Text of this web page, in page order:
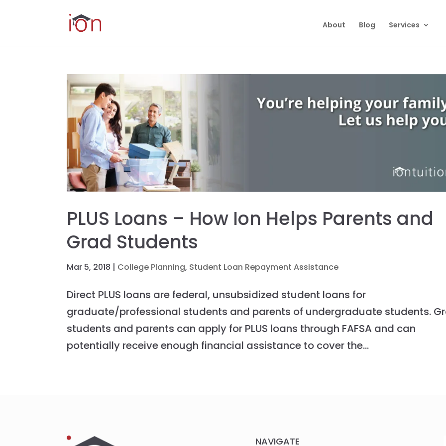
About Blog Services
PLUS Loans – How Ion Helps Parents and
Grad Students
Mar 5, 2018 | College Planning, Student Loan Repayment Assistance
Direct PLUS loans are federal, unsubsidized student loans for
graduate/professional students and parents of undergraduate students.
students and parents can apply for PLUS loans through FAFSA and can
potentially receive enough financial assistance to cover the...
NAVIGATE